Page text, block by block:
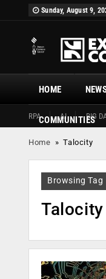
Sunday, August 9,
HOME
RPA AI BIG
COMMUNITIES
Home »Talocity
Browsing Tag
Talocity